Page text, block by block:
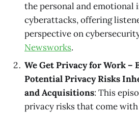
the personal and emotional
cyberattacks, offering
perspective on
Newsworks.
We Get Privacy for Work –
Potential Privacy Risks
and Acquisitions: This
privacy risks that come with